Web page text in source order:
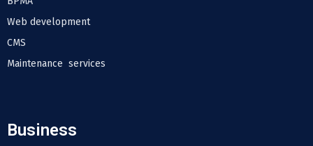
Web development
CMS
Maintenance services
Business